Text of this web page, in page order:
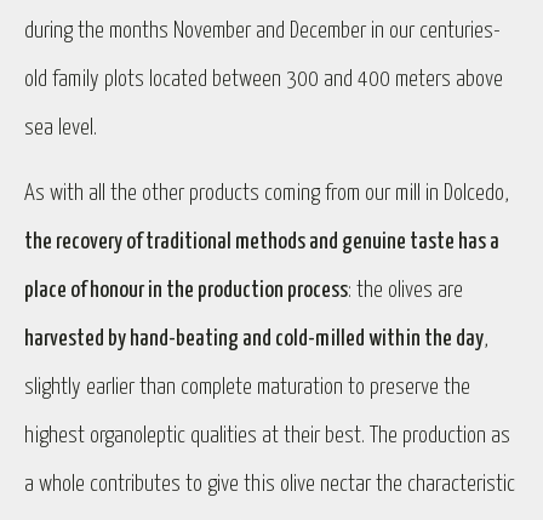
during the months November and December in our centuries-
old family plots located between 300 and 400 meters above
sea level.
As with all the other products coming from our mill in Dolcedo,
the recovery of traditional methods and genuine taste has a
place of honour in the production process: the olives are
harvested by hand-beating and cold-milled within the day,
slightly earlier than complete maturation to preserve the
highest organoleptic qualities at their best. The production as
a whole contributes to give this olive nectar the characteristic